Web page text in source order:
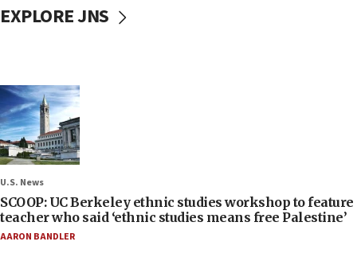
EXPLORE JNS
U.S. News
SCOOP: UC Berkeley ethnic studies workshop to feature
teacher who said ‘ethnic studies means free Palestine’
AARON BANDLER